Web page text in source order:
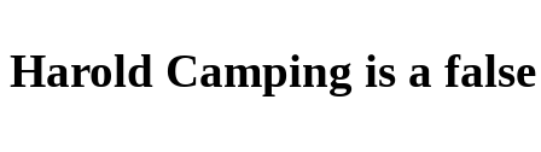
Harold Camping is a